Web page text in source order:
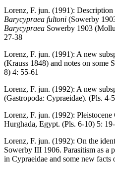
Lorenz, F. jun. (1991): Description
Barycypraea fultoni (Sowerby
Barycypraea Sowerby 1903
27-38
Lorenz, F. jun. (1991): A new
(Krauss 1848) and notes on some
8) 4: 55-61
Lorenz, F. jun. (1992): A new
(Gastropoda: Cypraeidae). (Pls. 4-
Lorenz, F. jun. (1992):
Hurghada, Egypt. (Pls. 6-10) 5: 19-
Lorenz, F. jun. (1992): On the
Sowerby III 1906. Parasitism as a
in Cypraeidae and some new